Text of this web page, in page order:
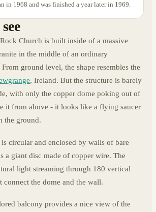
in 1968 and was finished a year later in 1969.
Church is built inside of a massive
in the middle of an ordinary
ground level, the shape resembles the
, Ireland. But the structure is barely
with only the copper dome poking out of
it from above - it looks like a flying saucer
the ground.
circular and enclosed by walls of bare
a giant disc made of copper wire. The
light streaming through 180 vertical
connect the dome and the wall.
balcony provides a nice view of the